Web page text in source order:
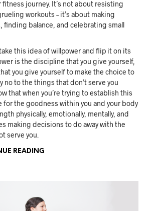
fitness journey. It’s not about resisting
workouts – it’s about making
finding balance, and celebrating small
this idea of willpower and flip it on its
is the discipline that you give yourself,
you give yourself to make the choice to
no to the things that don’t serve you
that when you’re trying to establish this
for the goodness within you and your body
physically, emotionally, mentally, and
making decisions to do away with the
serve you.
READING